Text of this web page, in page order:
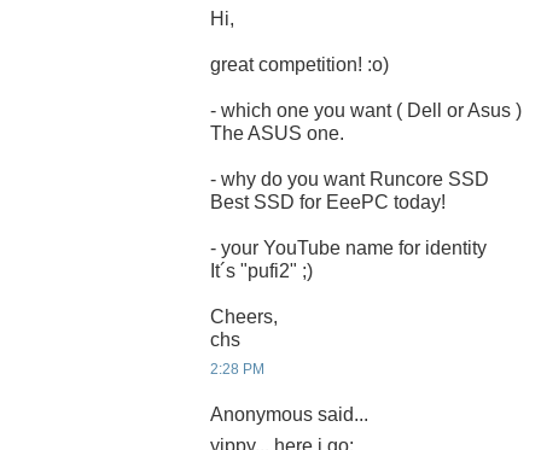
Hi,
great competition! :o)
- which one you want ( Dell or Asus )
The ASUS one.
- why do you want Runcore SSD
Best SSD for EeePC today!
- your YouTube name for identity
It´s "pufi2" ;)
Cheers,
chs
2:28 PM
Anonymous said...
yippy... here i go: